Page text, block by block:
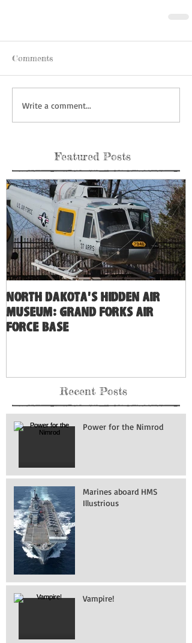
Comments
Write a comment...
Featured Posts
North Dakota's Hidden Air
Museum: Grand Forks Air
Force Base
Recent Posts
Power for the Nimrod
Marines aboard HMS
Illustrious
Vampire!